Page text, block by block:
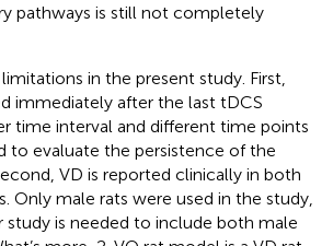
pathways is still not completely
in the present study. First,
immediately after the last tDCS
time interval and different time points
to evaluate the persistence of the
VD is reported clinically in both
Only male rats were used in the study,
study is needed to include both male